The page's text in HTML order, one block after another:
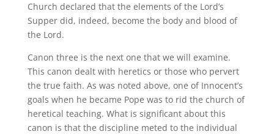
Church declared that the elements of the Lord’s
Supper did, indeed, become the body and blood of
the Lord.
Canon three is the next one that we will examine.
This canon dealt with heretics or those who pervert
the true faith. As was noted above, one of Innocent’s
goals when he became Pope was to rid the church of
heretical teaching. What is significant about this
canon is that the discipline meted to the individual